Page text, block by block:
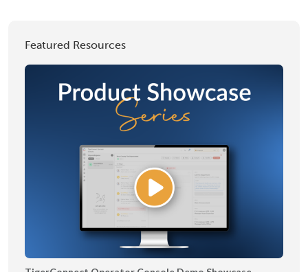
Featured Resources